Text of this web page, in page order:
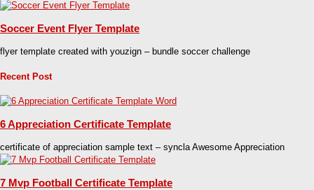
Soccer Event Flyer Template
flyer template created with youzign – bundle soccer challenge
Recent Post
6 Appreciation Certificate Template
certificate of appreciation sample text – syncla Awesome Appreciation
7 Mvp Football Certificate Template